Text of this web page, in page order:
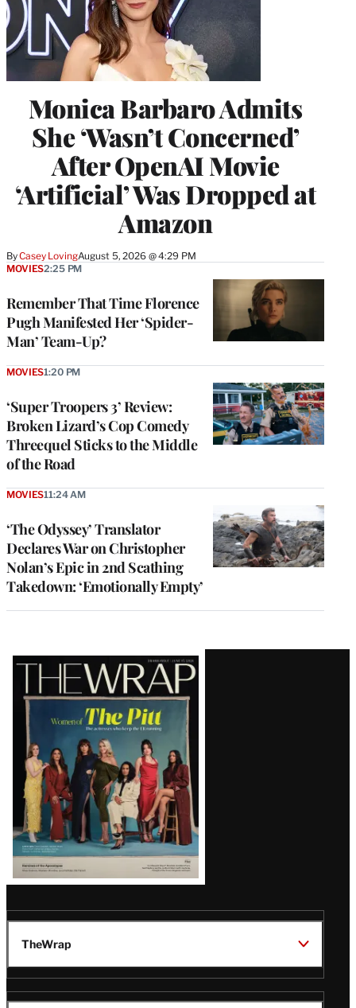
Monica Barbaro Admits
She ‘Wasn’t Concerned’
After OpenAI Movie
‘Artificial’ Was Dropped at
Amazon
ByCasey LovingAugust 5, 2026 @ 4:29 PM
Remember That Time Florence
Pugh Manifested Her ‘Spider-
Man’ Team-Up?
MOVIES2:25 PM
‘Super Troopers 3’ Review:
Broken Lizard’s Cop Comedy
Threequel Sticks to the Middle
of the Road
MOVIES1:20 PM
‘The Odyssey’ Translator
Declares War on Christopher
Nolan’s Epic in 2nd Scathing
Takedown: ‘Emotionally Empty’
MOVIES11:24 AM
Latest
Magazine
Issue
TheWrap